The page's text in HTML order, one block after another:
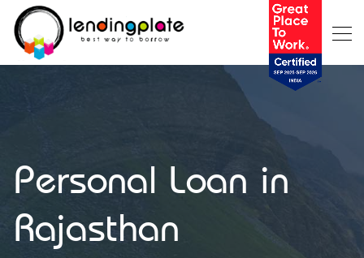
Personal Loan in
Rajasthan